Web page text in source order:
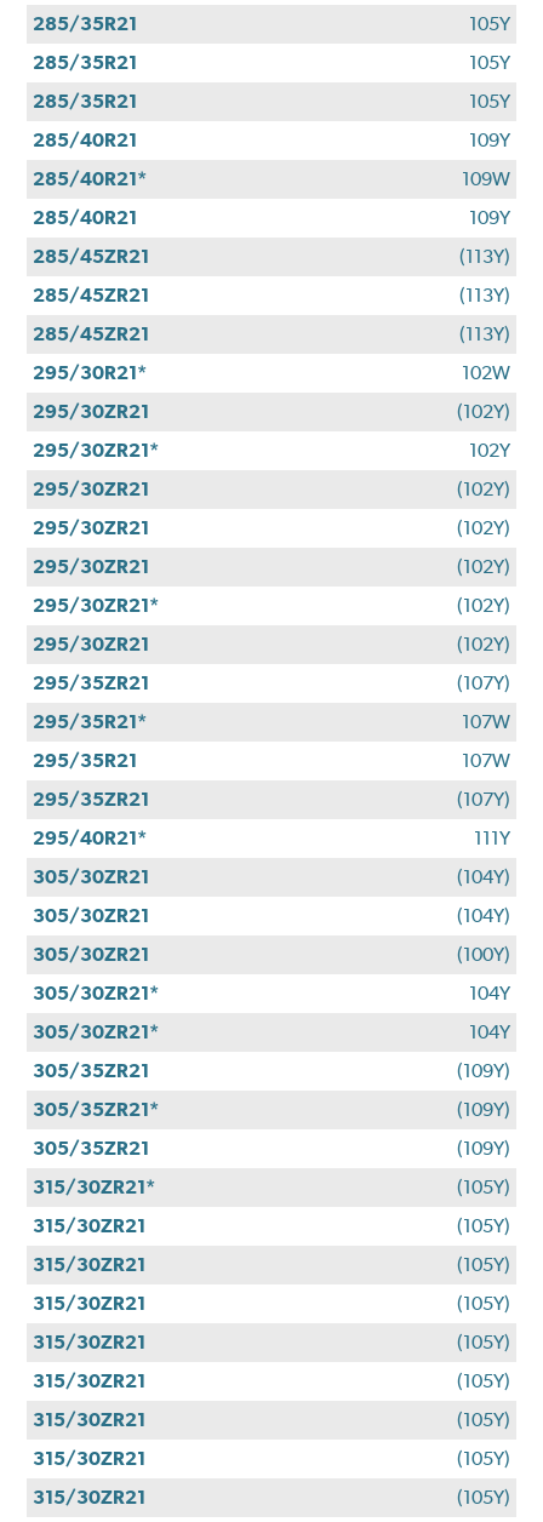
285/35R21
105Y
285/35R21
105Y
285/35R21
105Y
285/40R21
109Y
285/40R21*
109W
285/40R21
109Y
285/45ZR21
(113Y)
285/45ZR21
(113Y)
285/45ZR21
(113Y)
295/30R21*
102W
295/30ZR21
(102Y)
295/30ZR21*
102Y
295/30ZR21
(102Y)
295/30ZR21
(102Y)
295/30ZR21
(102Y)
295/30ZR21*
(102Y)
295/30ZR21
(102Y)
295/35ZR21
(107Y)
295/35R21*
107W
295/35R21
107W
295/35ZR21
(107Y)
295/40R21*
111Y
305/30ZR21
(104Y)
305/30ZR21
(104Y)
305/30ZR21
(100Y)
305/30ZR21*
104Y
305/30ZR21*
104Y
305/35ZR21
(109Y)
305/35ZR21*
(109Y)
305/35ZR21
(109Y)
315/30ZR21*
(105Y)
315/30ZR21
(105Y)
315/30ZR21
(105Y)
315/30ZR21
(105Y)
315/30ZR21
(105Y)
315/30ZR21
(105Y)
315/30ZR21
(105Y)
315/30ZR21
(105Y)
315/30ZR21
(105Y)